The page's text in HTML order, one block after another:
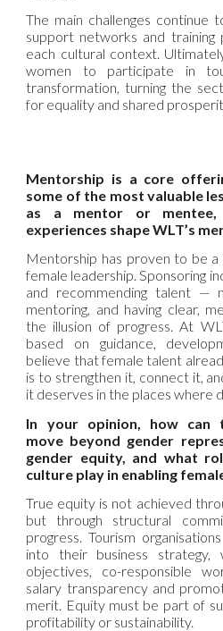
The main challenges continue
support networks and training
each cultural context.
women to participate in
transformation, turning the
for equality and shared
Mentorship is a core
some of the most valuable
as a mentor or
experiences shape WLT’s
Mentorship has proven to be
female leadership. Sponsoring
and recommending talent —
mentoring, and having clear,
the illusion of progress. At
based on guidance,
believe that female talent
is to strengthen it, connect it,
it deserves in the places where
In your opinion, how can
move beyond gender
gender equity, and what
culture play in enabling
True equity is not achieved
but through structural
progress. Tourism
into their business strategy,
objectives, co-responsible
salary transparency and
merit. Equity must be part of
profitability or sustainability.